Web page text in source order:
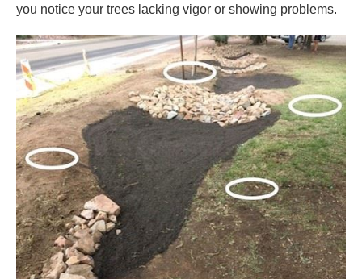
you notice your trees lacking vigor or showing problems.